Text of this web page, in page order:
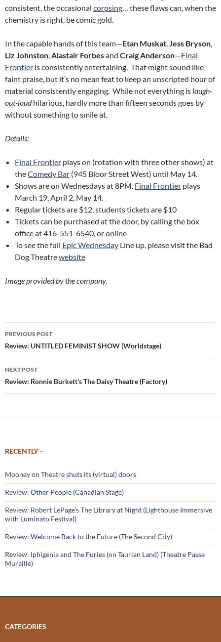
consistent, the occasional corpsing… these flaws can, when the
chemistry is right, be comic gold.
In the capable hands of this team—Etan Muskat,Jess Bryson,
Liz Johnston,Alastair Forbesand Craig Anderson—Final
Frontier is consistently entertaining. That might sound like
faint praise, but it’s no mean feat to keep an unscripted hour of
material consistently engaging. While not everything is laugh-
out-loudhilarious, hardly more than fifteen seconds goes by
without something to smile at.
Details:
Final Frontier plays on (rotation with three other shows) at
theComedy Bar (945 Bloor Street West) until May 14.
Shows are on Wednesdays at 8PM. Final Frontier plays
March 19, April 2, May 14.
Regular tickets are $12, students tickets are $10
Tickets can be purchased at the door, by calling the box
office at 416-551-6540, oronline
To see the full Epic Wednesday Line up, please visit the Bad
Dog Theatrewebsite
Image provided by the company.
Post
navigation
PREVIOUS POST
Review: UNTITLED FEMINIST SHOW (Worldstage)
NEXT POST
Review: Ronnie Burkett’s The Daisy Theatre (Factory)
RECENTLY –
Mooney on Theatre shuts its (virtual) doors
Review: Other People (Canadian Stage)
Review: Robert LePage’s The Library at Night (Lighthouse Immersive
with Luminato Festival)
Review: Welcome Back to the Future (The Second City)
Review: Iphigenia and The Furies (on Taurian Land) (Theatre Passe
Muraille)
CATEGORIES